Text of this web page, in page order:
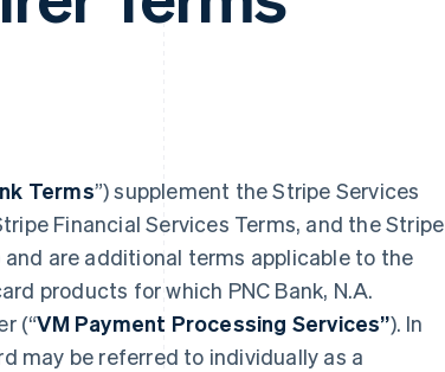
Terms”) supplement the Stripe Services
Financial Services Terms, and the Stripe
and are additional terms applicable to the
products for which PNC Bank, N.A.
(“VM Payment Processing Services”). In
may be referred to individually as a